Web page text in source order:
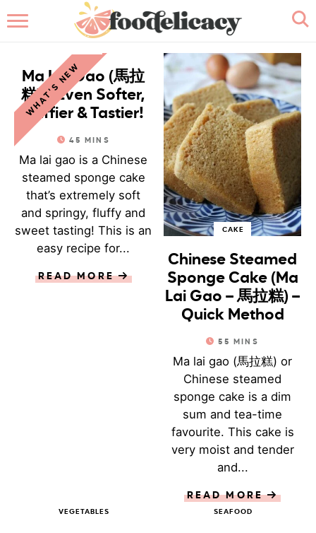
ABOUT
BROWSE RECIPES
RECIPE INDEX
CONTACT ME
WHAT'S NEW
Ma Lai Gao (馬拉
糕) – Even Softer,
Fluffier & Tastier!
45 MINS
Ma lai gao is a Chinese
steamed sponge cake
that’s extremely soft
and springy, fluffy and
sweet tasting! This is an
easy recipe for...
READ MORE
CAKE
Chinese Steamed
Sponge Cake (Ma
Lai Gao – 馬拉糕) –
Quick Method
55 MINS
Ma lai gao (馬拉糕) or
Chinese steamed
sponge cake is a dim
sum and tea-time
favourite. This cake is
very moist and tender
and...
READ MORE
VEGETABLES SEAFOOD